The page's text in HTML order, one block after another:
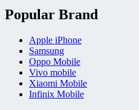
Popular Brand
Apple iPhone
Samsung
Oppo Mobile
Vivo mobile
Xiaomi Mobile
Infinix Mobile